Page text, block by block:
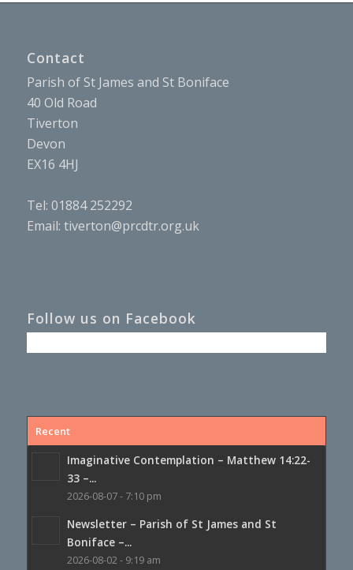
Contact
Parish of St James and St Boniface
40 Old Road
Tiverton
Devon
EX16 4HJ
Tel: 01884 252292
Email: tiverton@prcdtr.org.uk
Follow us on Facebook
Recent
Imaginative Contemplation – Matthew 14:22-
33 –...
2026-08-07 - 7:10 pm
Newsletter – Parish of St James and St
Boniface –...
2026-08-02 - 9:19 am